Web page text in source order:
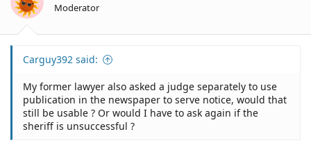
Moderator
Carguy392 said:
My former lawyer also asked a judge separately to use
publication in the newspaper to serve notice, would that
still be usable ? Or would I have to ask again if the
sheriff is unsuccessful ?